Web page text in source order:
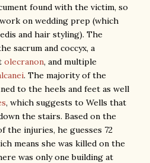
found with the victim, so
on wedding prep (which
and hair styling). The
sacrum and coccyx, a
olecranon, and multiple
. The majority of the
to the heels and feet as well
, which suggests to Wells that
the stairs. Based on the
the injuries, he guesses 72
means she was killed on the
was only one building at